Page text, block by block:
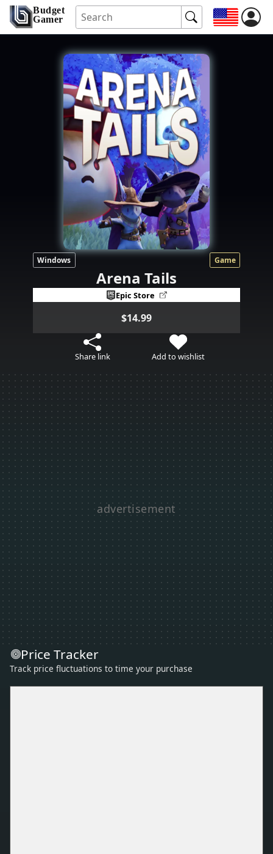
Budget
Gamer
Windows Game
Arena Tails
Epic Store
$14.99
Share link Add to wishlist
Price Tracker
Track price fluctuations to time your purchase